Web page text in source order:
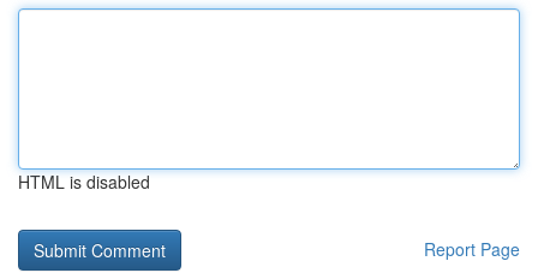
HTML is disabled
Report Page